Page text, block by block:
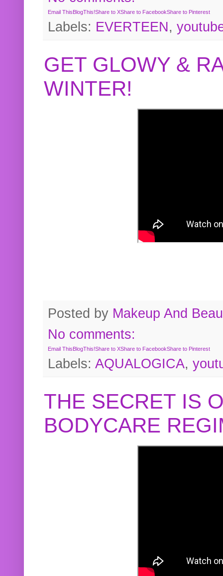
Email ThisBlogThis!Share to XShare to FacebookShare to Pinterest
Labels: EVERTEEN,
GET GLOWY &
WINTER!
Posted by Makeup And
No comments:
Email ThisBlogThis!Share to XShare to FacebookShare to Pinterest
Labels: AQUALOGICA,
THE SECRET IS
BODYCARE